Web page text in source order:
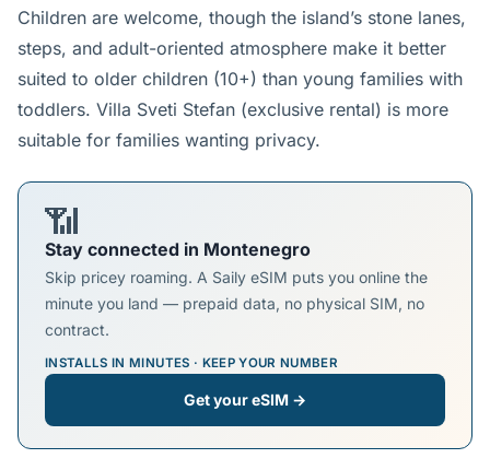
Children are welcome, though the island’s stone lanes,
steps, and adult-oriented atmosphere make it better
suited to older children (10+) than young families with
toddlers. Villa Sveti Stefan (exclusive rental) is more
suitable for families wanting privacy.
📶
Stay connected in Montenegro
Skip pricey roaming. A Saily eSIM puts you online the
minute you land — prepaid data, no physical SIM, no
contract.
INSTALLS IN MINUTES · KEEP YOUR NUMBER
Get your eSIM →